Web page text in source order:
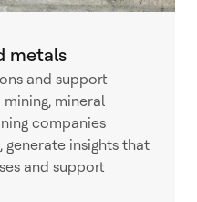
metals
and support
mineral
companies
generate insights that
and support